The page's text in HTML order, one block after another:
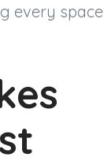
every space